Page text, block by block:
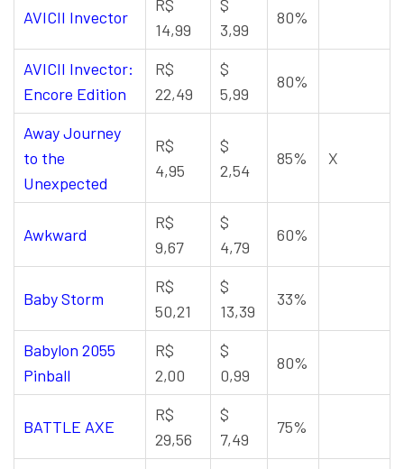
AVICII Invector
R$
14,99
$
3,99
80%
AVICII Invector:
Encore Edition
R$
22,49
$
5,99
80%
Away Journey
to the
Unexpected
R$
4,95
$
2,54
85% X
Awkward
R$
9,67
$
4,79
60%
Baby Storm
R$
50,21
$
13,39
33%
Babylon 2055
Pinball
R$
2,00
$
0,99
80%
BATTLE AXE
R$
29,56
$
7,49
75%